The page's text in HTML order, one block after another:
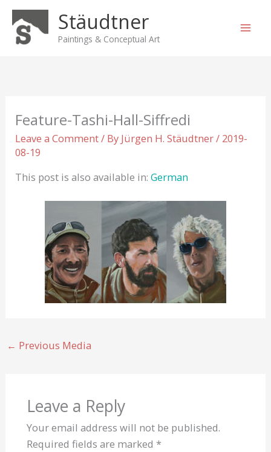
Skip
content
Stäudtner
Paintings & Conceptual Art
Feature-Tashi-Hall-Siffredi
Leave a Comment/ By Jürgen H. Stäudtner/ 2019-
08-19
This post is also available in:German
← Previous Media
Leave a Reply
Your email address will not be published.
Required fields are marked *